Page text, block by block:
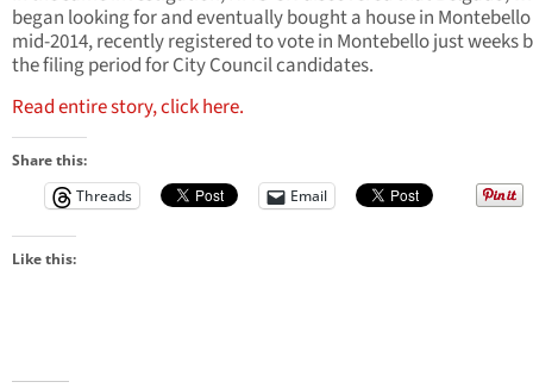
began looking for and eventually bought a house in
mid-2014, recently registered to vote in Montebello just weeks
the filing period for City Council candidates.
Read entire story, click here.
Share this:
Threads
Email
Like this: